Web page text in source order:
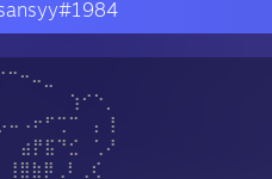
⢱⠊⠑⡀
⡄⢸
⣴⡟⣯⠙⣊ ⢁⠜